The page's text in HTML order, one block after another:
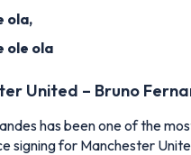
ola,
ole ola
United – Bruno
has been one of the
signing for Manchester